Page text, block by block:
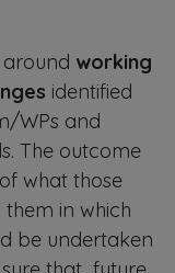
working
identified
WPs and
The outcome
what those
them in which
be undertaken